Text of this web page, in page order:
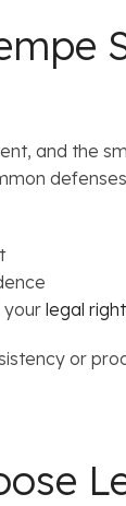
and the
yourlegal
or